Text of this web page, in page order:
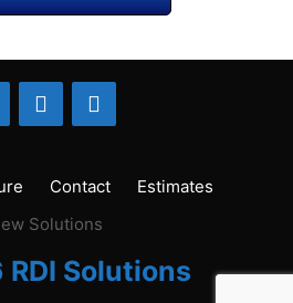
Contact
Estimates
Solutions
Solutions